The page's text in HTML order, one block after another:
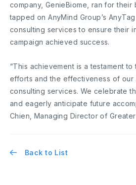
company, GenieBiome, ran for their
tapped on AnyMind Group’s
consulting services to ensure their
campaign achieved success.
“This achievement is a testament
efforts and the effectiveness of our
consulting services. We celebrate
and eagerly anticipate future
Chien, Managing Director of
Back to List